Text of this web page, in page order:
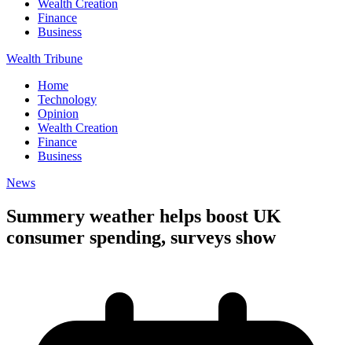
Wealth Creation
Finance
Business
Wealth Tribune
Home
Technology
Opinion
Wealth Creation
Finance
Business
News
Summery weather helps boost UK
consumer spending, surveys show